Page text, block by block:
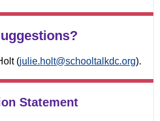
(julie.holt@schooltalkdc.org).
Statement